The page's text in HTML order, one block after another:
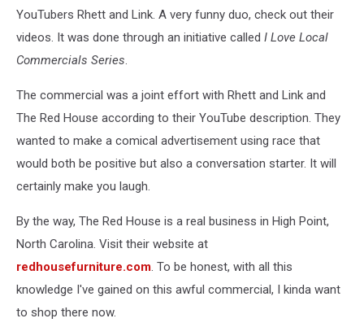
YouTubers Rhett and Link. A very funny duo, check out their
videos. It was done through an initiative called I Love Local
Commercials Series.
The commercial was a joint effort with Rhett and Link and
The Red House according to their YouTube description. They
wanted to make a comical advertisement using race that
would both be positive but also a conversation starter. It will
certainly make you laugh.
By the way, The Red House is a real business in High Point,
North Carolina. Visit their website at
redhousefurniture.com. To be honest, with all this
knowledge I've gained on this awful commercial, I kinda want
to shop there now.